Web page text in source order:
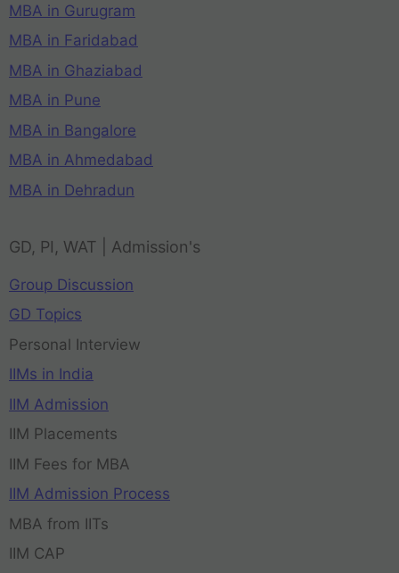
MBA in Gurugram
MBA in Faridabad
MBA in Ghaziabad
MBA in Pune
MBA in Bangalore
MBA in Ahmedabad
MBA in Dehradun
GD, PI, WAT | Admission's
Group Discussion
GD Topics
Personal Interview
IIMs in India
IIM Admission
IIM Placements
IIM Fees for MBA
IIM Admission Process
MBA from IITs
IIM CAP